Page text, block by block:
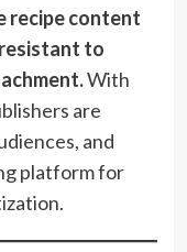
recipe content
to
With
are
and
platform for